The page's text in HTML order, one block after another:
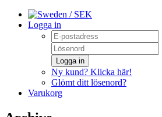
/ SEK
Logga in
Logga in
Ny kund? Klicka här!
Glömt ditt lösenord?
Varukorg